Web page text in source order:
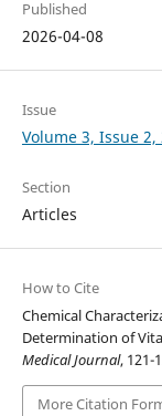
Published
2026-04-08
Issue
Volume 3, Issue 2,
Section
Articles
How to Cite
Chemical
Determination of
Medical Journal, 121-
More Citation